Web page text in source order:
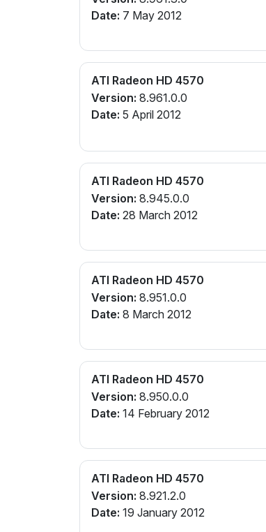
Date: 7 May 2012
ATI Radeon HD 4570
Version: 8.961.0.0
Date: 5 April 2012
ATI Radeon HD 4570
Version: 8.945.0.0
Date: 28 March 2012
ATI Radeon HD 4570
Version: 8.951.0.0
Date: 8 March 2012
ATI Radeon HD 4570
Version: 8.950.0.0
Date: 14 February 2012
ATI Radeon HD 4570
Version: 8.921.2.0
Date: 19 January 2012